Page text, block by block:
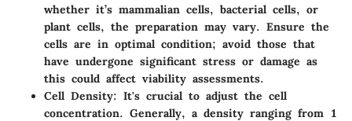
whether it’s mammalian cells, bacterial cells, or
plant cells, the preparation may vary. Ensure the
cells are in optimal condition; avoid those that
have undergone significant stress or damage as
this could affect viability assessments.
Cell Density: It's crucial to adjust the cell
concentration. Generally, a density ranging from 1